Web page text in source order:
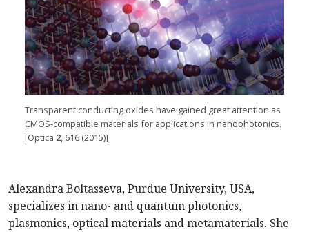
Transparent conducting oxides have gained great attention as
CMOS-compatible materials for applications in nanophotonics.
[Optica 2, 616 (2015)]
Alexandra Boltasseva, Purdue University, USA,
specializes in nano- and quantum photonics,
plasmonics, optical materials and metamaterials. She